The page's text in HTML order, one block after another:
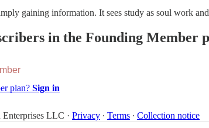
gaining information. It sees study as soul work
in the Founding Member
plan? Sign in
LLC · Privacy ∙ Terms ∙ Collection notice